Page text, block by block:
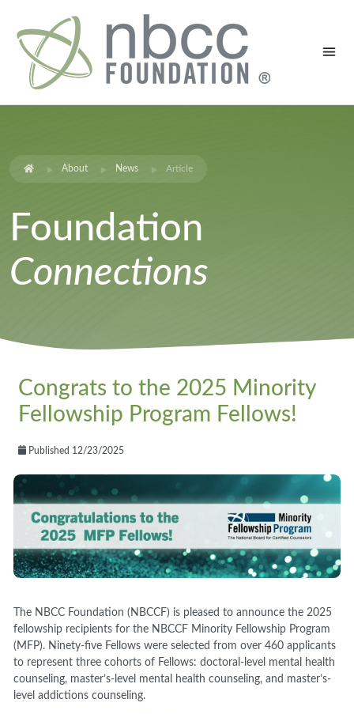
About News Article
Foundation
Connections
Congrats to the 2025 Minority
Fellowship Program Fellows!
Published 12/23/2025
The NBCC Foundation (NBCCF) is pleased to announce the 2025
fellowship recipients for the NBCCF Minority Fellowship Program
(MFP). Ninety-five Fellows were selected from over 460 applicants
to represent three cohorts of Fellows: doctoral-level mental health
counseling, master’s-level mental health counseling, and master’s-
level addictions counseling.